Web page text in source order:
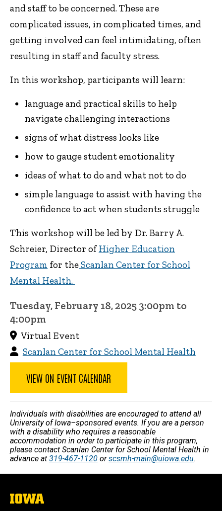
and staff to be concerned. These are
complicated issues, in complicated times, and
getting involved can feel intimidating, often
resulting in staff and faculty stress.
In this workshop, participants will learn:
language and practical skills to help
navigate challenging interactions
signs of what distress looks like
how to gauge student emotionality
ideas of what to do and what not to do
simple language to assist with having the
confidence to act when students struggle
This workshop will be led by Dr. Barry A.
Schreier, Director ofHigher Education
Program for theScanlan Center for School
Mental Health.
Tuesday, February 18, 2025 3:00pm to
4:00pm
Virtual Event
Scanlan Center for School Mental Health
VIEW ON EVENT CALENDAR
Individuals with disabilities are encouraged to attend all
University of Iowa–sponsored events. If you are a person
with a disability who requires a reasonable
accommodation in order to participate in this program,
please contact Scanlan Center for School Mental Health in
advance at 319-467-1120 orscsmh-main@uiowa.edu.
The